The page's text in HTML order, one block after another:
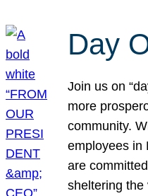
Day
Join us on
more
community.
employees in
are
sheltering the